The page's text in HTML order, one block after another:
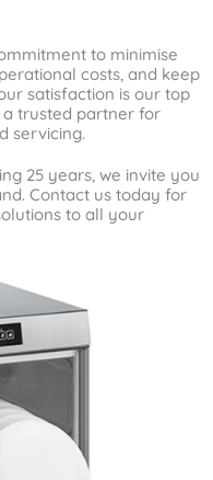
to minimise
costs, and keep
satisfaction is our top
a trusted partner for
servicing.
25 years, we invite you
Contact us today for
to all your